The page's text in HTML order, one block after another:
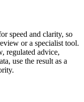
speed and clarity, so
or a specialist tool.
regulated advice,
use the result as a